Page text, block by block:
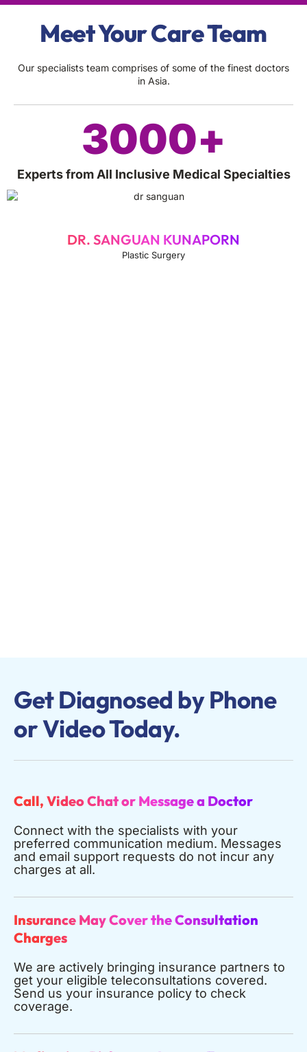
Meet Your Care Team
Our specialists team comprises of some of the finest doctors
in Asia.
Experts from All Inclusive Medical Specialties
3000+
DR. SANGUAN KUNAPORN
Plastic Surgery
Get Diagnosed by Phone
or Video Today.
Call, Video Chat or Message a Doctor
Connect with the specialists with your
preferred communication medium. Messages
and email support requests do not incur any
charges at all.
Insurance May Cover the Consultation
Charges
We are actively bringing insurance partners to
get your eligible teleconsultations covered.
Send us your insurance policy to check
coverage.